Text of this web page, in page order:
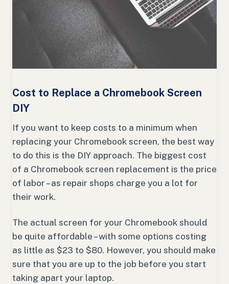
Cost to Replace a Chromebook Screen
DIY
If you want to keep costs to a minimum when
replacing your Chromebook screen, the best way
to do this is the DIY approach. The biggest cost
of a Chromebook screen replacement is the price
of labor – as repair shops charge you a lot for
their work.
The actual screen for your Chromebook should
be quite affordable – with some options costing
as little as $23 to $80. However, you should make
sure that you are up to the job before you start
taking apart your laptop.